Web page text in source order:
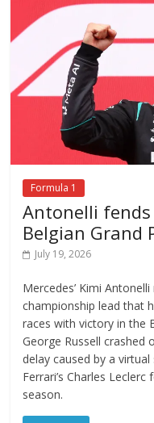
Formula 1
Antonelli
Belgian Grand
July 19, 2026
Mercedes’ Kimi
championship lead that
races with victory in the
George Russell
delay caused by a
Ferrari’s Charles
season.